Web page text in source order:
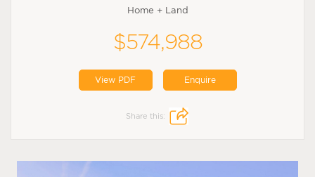
Home + Land
$574,988
View PDF Enquire
Share this: